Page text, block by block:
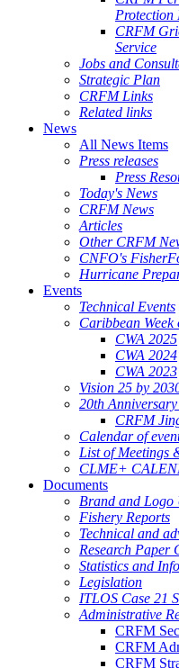
Protection
CRFM
Service
Jobs and
Strategic Plan
CRFM Links
Related links
News
All News Items
Press releases
Press
Today's News
CRFM News
Articles
Other CRFM
CNFO's
Hurricane
Events
Technical Events
Caribbean
CWA 2025
CWA 2024
CWA 2023
Vision 25 by
20th
CRFM
Calendar of
List of Meetings
CLME+
Documents
Brand and Logo
Fishery Reports
Technical and
Research Paper
Statistics and
Legislation
ITLOS Case 21
Administrative
CRFM
CRFM
CRFM